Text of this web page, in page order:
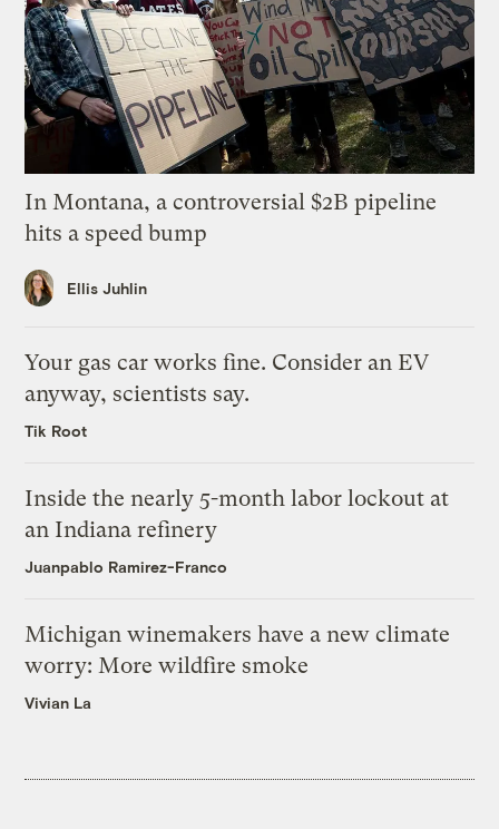
In Montana, a controversial $2B pipeline
hits a speed bump
Ellis Juhlin
Your gas car works fine. Consider an EV
anyway, scientists say.
Tik Root
Inside the nearly 5-month labor lockout at
an Indiana refinery
Juanpablo Ramirez-Franco
Michigan winemakers have a new climate
worry: More wildfire smoke
Vivian La